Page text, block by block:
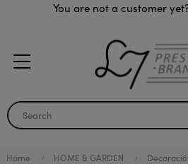
You are not a customer
Home HOME & GARDEN